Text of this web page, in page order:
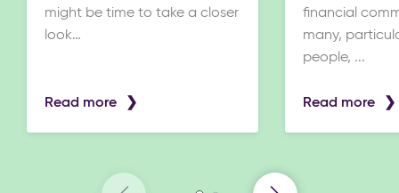
might be time to take a closer
look…
Read more
financial
many,
people, ...
Read more